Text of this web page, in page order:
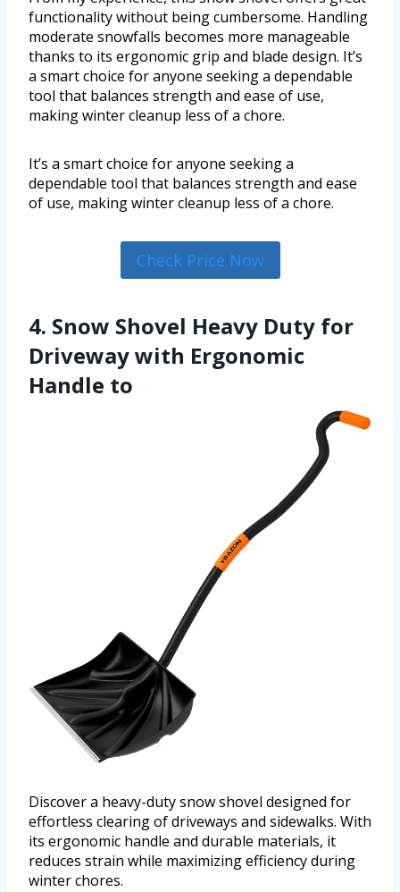
functionality without being cumbersome. Handling
moderate snowfalls becomes more manageable
thanks to its ergonomic grip and blade design. It’s
a smart choice for anyone seeking a dependable
tool that balances strength and ease of use,
making winter cleanup less of a chore.
It’s a smart choice for anyone seeking a
dependable tool that balances strength and ease
of use, making winter cleanup less of a chore.
Check Price Now
4. Snow Shovel Heavy Duty for
Driveway with Ergonomic
Handle to
Discover a heavy-duty snow shovel designed for
effortless clearing of driveways and sidewalks. With
its ergonomic handle and durable materials, it
reduces strain while maximizing efficiency during
winter chores.